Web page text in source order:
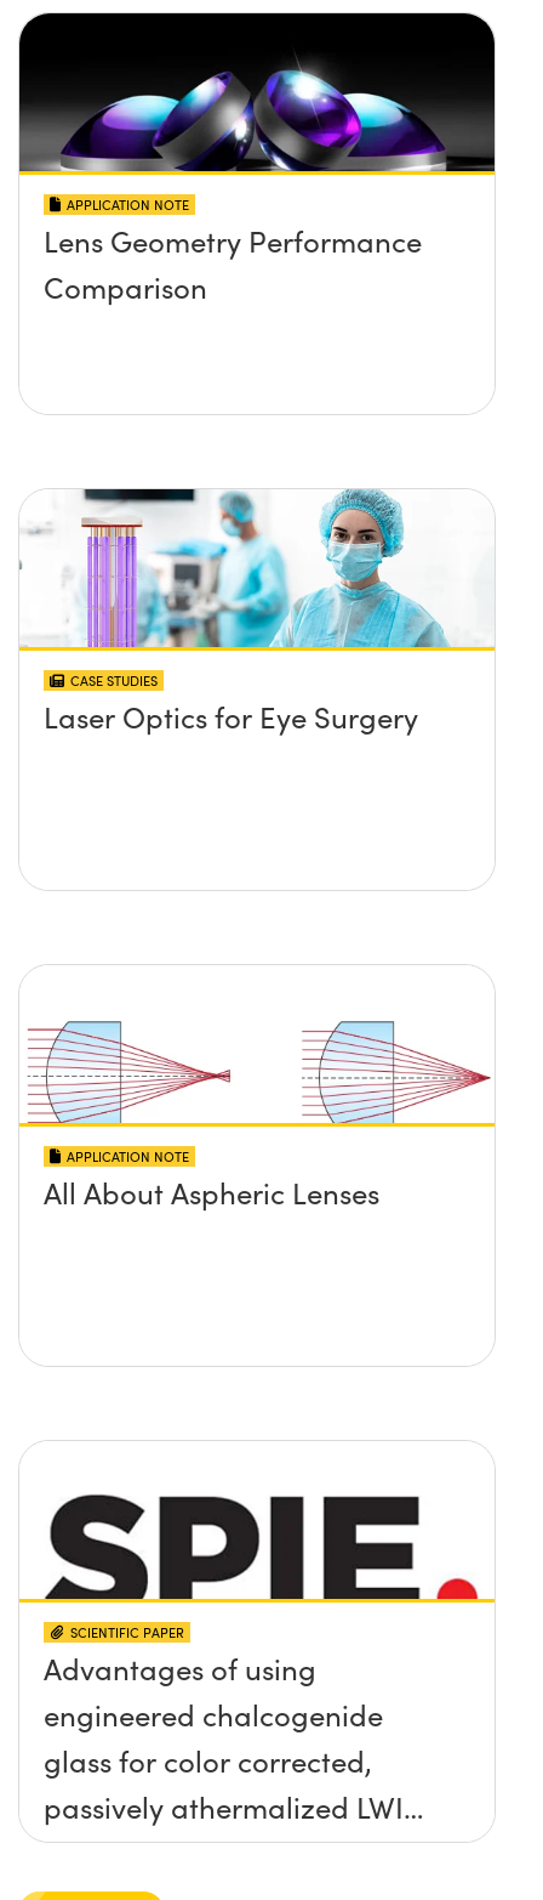
APPLICATION NOTE
Lens Geometry Performance
Comparison
CASE STUDIES
Laser Optics for Eye Surgery
APPLICATION NOTE
All About Aspheric Lenses
SCIENTIFIC PAPER
Advantages of using
engineered chalcogenide
glass for color corrected,
passively athermalized LWIR
imaging systems